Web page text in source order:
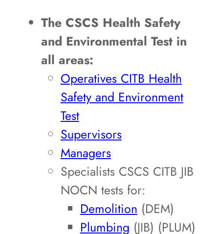
The CSCS Health Safety
and Environmental Test in
all areas:
Operatives CITB Health
Safety and Environment
Test
Supervisors
Managers
Specialists CSCS CITB JIB
NOCN tests for:
Demolition (DEM)
Plumbing (JIB) (PLUM)